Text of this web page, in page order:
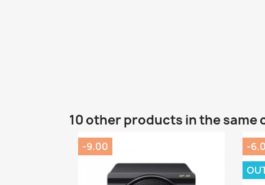
10 other products in the same
-9.00
-